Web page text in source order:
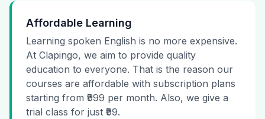
Affordable Learning
Learning spoken English is no more expensive.
At Clapingo, we aim to provide quality
education to everyone. That is the reason our
courses are affordable with subscription plans
starting from ₹999 per month. Also, we give a
trial class for just ₹99.